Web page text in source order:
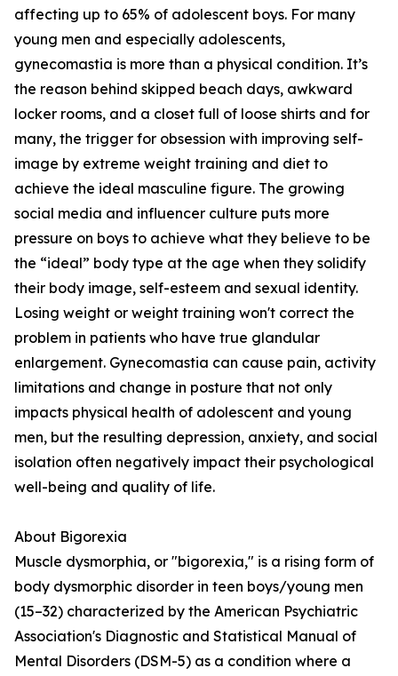
affecting up to 65% of adolescent boys. For many
young men and especially adolescents,
gynecomastia is more than a physical condition. It’s
the reason behind skipped beach days, awkward
locker rooms, and a closet full of loose shirts and for
many, the trigger for obsession with improving self-
image by extreme weight training and diet to
achieve the ideal masculine figure. The growing
social media and influencer culture puts more
pressure on boys to achieve what they believe to be
the “ideal” body type at the age when they solidify
their body image, self-esteem and sexual identity.
Losing weight or weight training won't correct the
problem in patients who have true glandular
enlargement. Gynecomastia can cause pain, activity
limitations and change in posture that not only
impacts physical health of adolescent and young
men, but the resulting depression, anxiety, and social
isolation often negatively impact their psychological
well-being and quality of life.
About Bigorexia
Muscle dysmorphia, or "bigorexia," is a rising form of
body dysmorphic disorder in teen boys/young men
(15–32) characterized by the American Psychiatric
Association's Diagnostic and Statistical Manual of
Mental Disorders (DSM-5) as a condition where a